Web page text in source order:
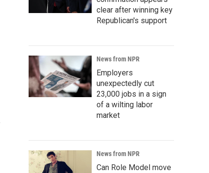
clear after winning key
Republican's support
News from NPR
Employers
unexpectedly cut
23,000 jobs in a sign
of a wilting labor
market
News from NPR
Can Role Model move